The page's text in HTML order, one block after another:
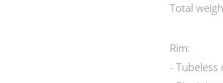
Total
Rim:
-